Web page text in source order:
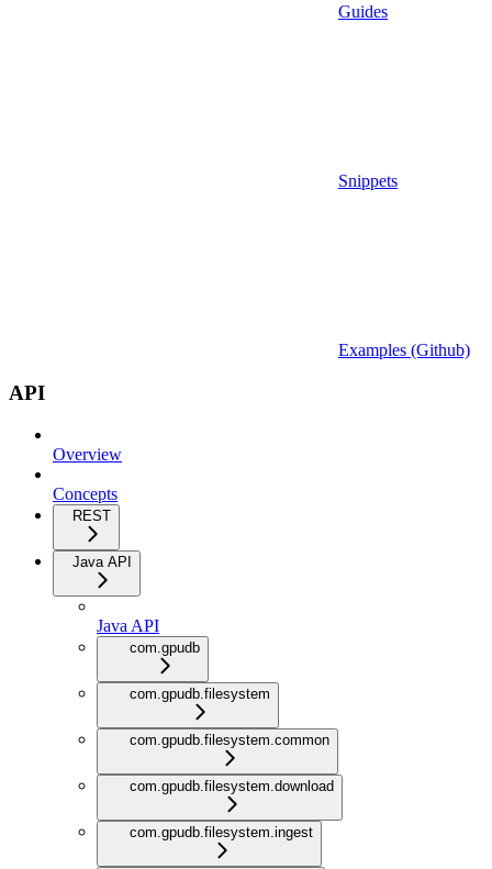
Guides
Snippets
Examples (Github)
API
Overview
Concepts
REST
Java API
Java API
com.gpudb
com.gpudb.filesystem
com.gpudb.filesystem.common
com.gpudb.filesystem.download
com.gpudb.filesystem.ingest